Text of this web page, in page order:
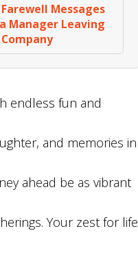
Farewell Messages
Manager Leaving
endless fun and
and memories in
ahead be as vibrant
Your zest for life